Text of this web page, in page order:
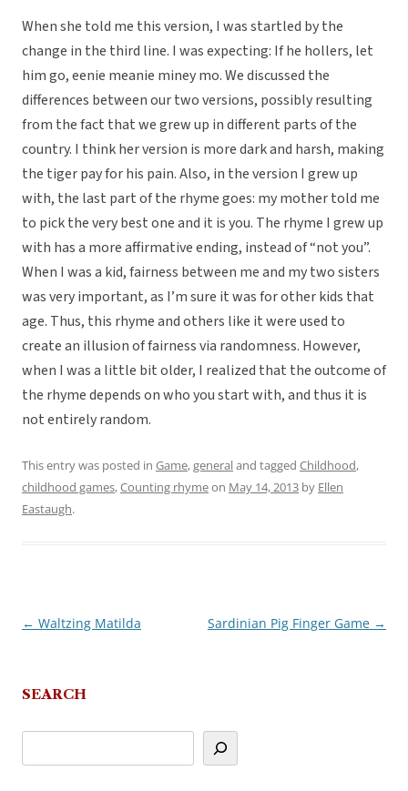
When she told me this version, I was startled by the
change in the third line. I was expecting: If he hollers, let
him go, eenie meanie miney mo. We discussed the
differences between our two versions, possibly resulting
from the fact that we grew up in different parts of the
country. I think her version is more dark and harsh, making
the tiger pay for his pain. Also, in the version I grew up
with, the last part of the rhyme goes: my mother told me
to pick the very best one and it is you. The rhyme I grew up
with has a more affirmative ending, instead of “not you”.
When I was a kid, fairness between me and my two sisters
was very important, as I’m sure it was for other kids that
age. Thus, this rhyme and others like it were used to
create an illusion of fairness via randomness. However,
when I was a little bit older, I realized that the outcome of
the rhyme depends on who you start with, and thus it is
not entirely random.
This entry was posted in Game,generaland tagged Childhood,
childhood games,Counting rhymeon May 14, 2013 by Ellen
Eastaugh.
Post
← Waltzing Matilda Sardinian Pig Finger Game →
SEARCH